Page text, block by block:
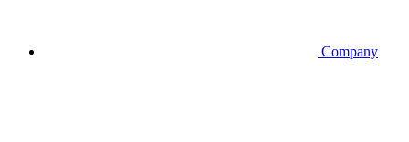
Company